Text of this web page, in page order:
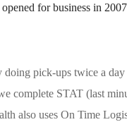
for business in
pick-ups twice a
complete STAT (last
also uses On Time